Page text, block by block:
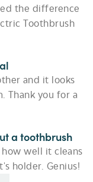
the difference
Toothbrush
and it looks
Thank you for a
a toothbrush
well it cleans
holder. Genius!